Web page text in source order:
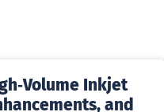
Inkjet
and